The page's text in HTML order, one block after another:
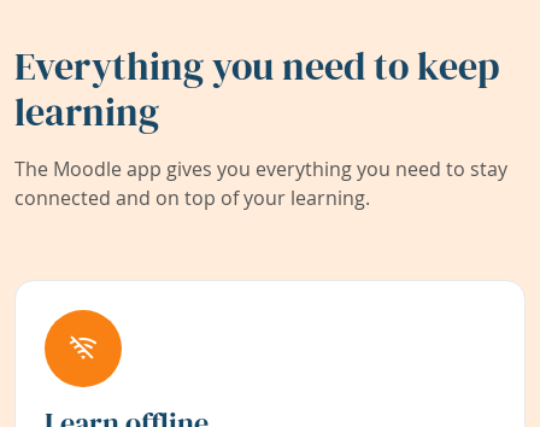
Everything you need to keep
learning
The Moodle app gives you everything you need to stay
connected and on top of your learning.